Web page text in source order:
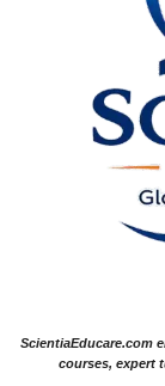
ScientiaEducare.com
courses, expert